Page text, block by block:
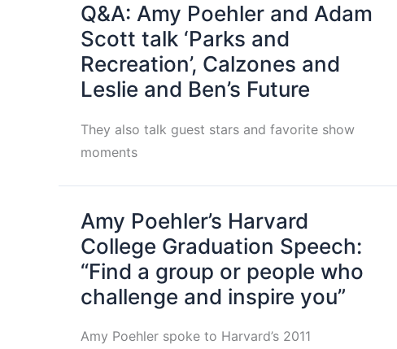
Q&A: Amy Poehler and Adam
Scott talk ‘Parks and
Recreation’, Calzones and
Leslie and Ben’s Future
They also talk guest stars and favorite show
moments
Amy Poehler’s Harvard
College Graduation Speech:
“Find a group or people who
challenge and inspire you”
Amy Poehler spoke to Harvard’s 2011